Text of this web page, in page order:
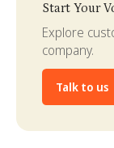
Start Your
Explore
company.
Talk to us